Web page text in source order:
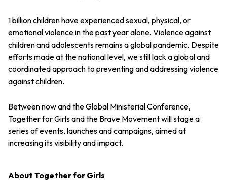
1 billion children have experienced sexual, physical, or
emotional violence in the past year alone. Violence against
children and adolescents remains a global pandemic. Despite
efforts made at the national level, we still lack a global and
coordinated approach to preventing and addressing violence
against children.
Between now and the Global Ministerial Conference,
Together for Girls and the Brave Movement will stage a
series of events, launches and campaigns, aimed at
increasing its visibility and impact.
About Together for Girls